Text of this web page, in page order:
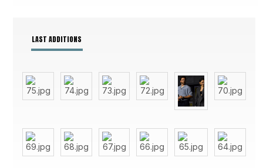
LAST ADDITIONS